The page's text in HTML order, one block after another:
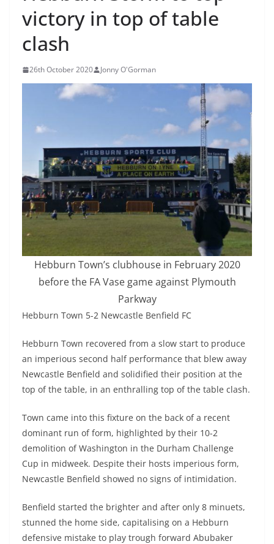
victory in top of table
clash
26th October 2020 Jonny O'Gorman
Hebburn Town’s clubhouse in February 2020
before the FA Vase game against Plymouth
Parkway
Hebburn Town 5-2 Newcastle Benfield FC
Hebburn Town recovered from a slow start to produce
an imperious second half performance that blew away
Newcastle Benfield and solidified their position at the
top of the table, in an enthralling top of the table clash.
Town came into this fixture on the back of a recent
dominant run of form, highlighted by their 10-2
demolition of Washington in the Durham Challenge
Cup in midweek. Despite their hosts imperious form,
Newcastle Benfield showed no signs of intimidation.
Benfield started the brighter and after only 8 minuets,
stunned the home side, capitalising on a Hebburn
defensive mistake to play trough forward Abubaker